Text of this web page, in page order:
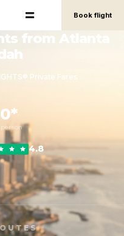
Book flight
from Atlanta
Private Fares
4.8